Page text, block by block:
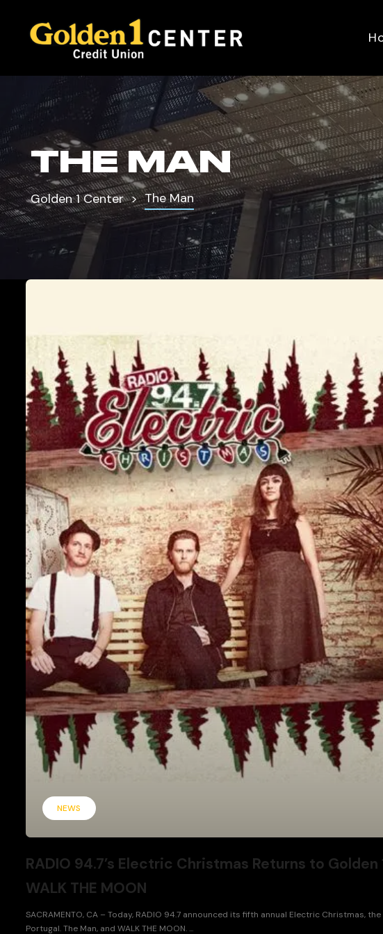
THE MAN
Golden 1 Center The Man
NEWS
RADIO 94.7’s Electric Christmas Returns to
WALK THE MOON
SACRAMENTO, CA – Today, RADIO 94.7 announced its fifth annual Electric Christmas,
Portugal. The Man, and WALK THE MOON. ...